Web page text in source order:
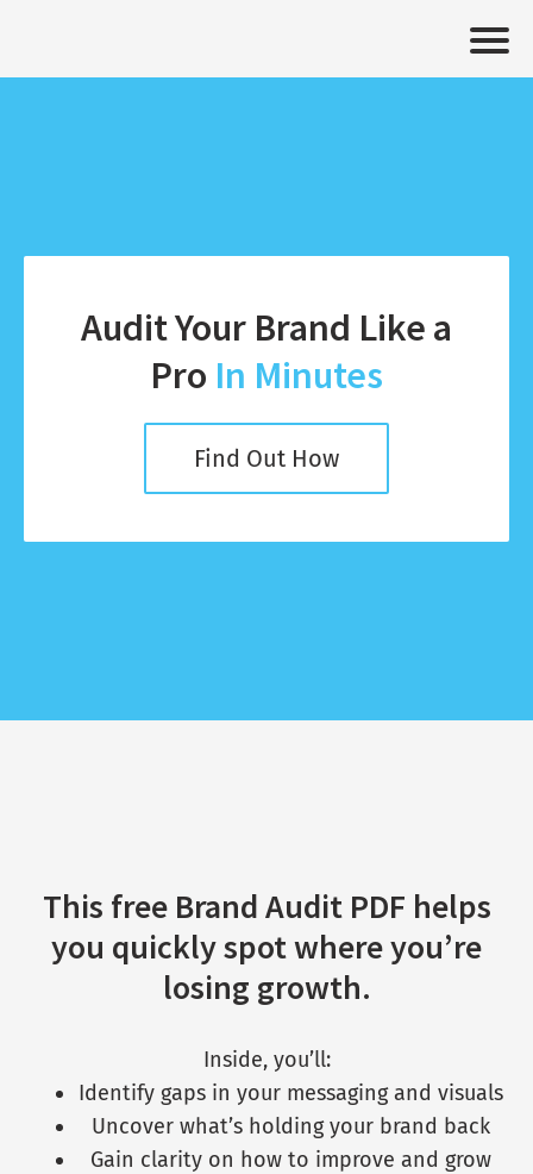
Audit Your Brand Like a
Pro In Minutes
Find Out How
This free Brand Audit PDF helps
you quickly spot where you’re
losing growth.
Inside, you’ll:
Identify gaps in your messaging and visuals
Uncover what’s holding your brand back
Gain clarity on how to improve and grow